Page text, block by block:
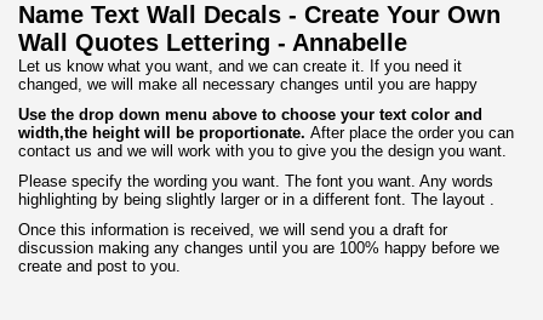
Name Text Wall Decals - Create Your Own
Wall Quotes Lettering - Annabelle
Let us know what you want, and we can create it. If you need it
changed, we will make all necessary changes until you are happy
Use the drop down menu above to choose your text color and
width,the height will be proportionate. After place the order you can
contact us and we will work with you to give you the design you want.
Please specify the wording you want. The font you want. Any words
highlighting by being slightly larger or in a different font. The layout .
Once this information is received, we will send you a draft for
discussion making any changes until you are 100% happy before we
create and post to you.